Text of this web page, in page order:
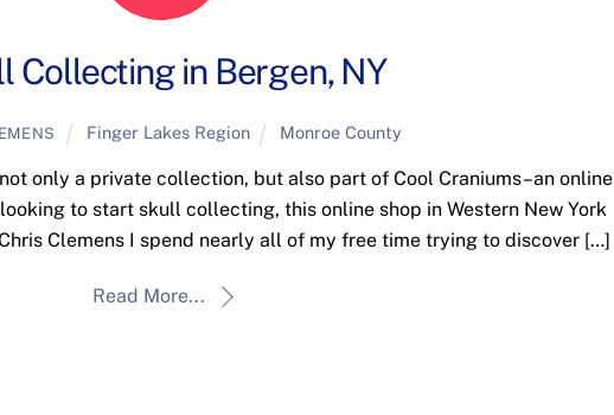
Collecting in Bergen, NY
Finger Lakes Region Monroe County
only a private collection, but also part of Cool Craniums–an online
to start skull collecting, this online shop in Western New York
Clemens I spend nearly all of my free time trying to discover […]
Read More...